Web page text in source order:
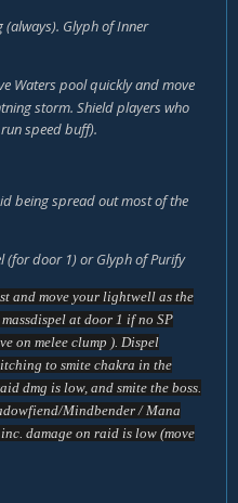
Glyph of Inner
Waters pool quickly and move
storm. Shield players who
speed buff).
being spread out most of the
(for door 1) or Glyph of Purify
and move your lightwell as the
at door 1 if no SP
on melee clump ). Dispel
to smite chakra in the
dmg is low, and smite the boss.
Mindbender / Mana
damage on raid is low (move